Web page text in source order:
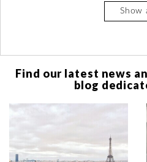
Show
Find our latest news
blog